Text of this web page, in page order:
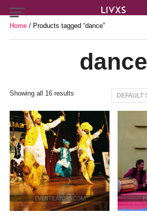
Home/ Products tagged “dance”
dance
Showing all 16 results